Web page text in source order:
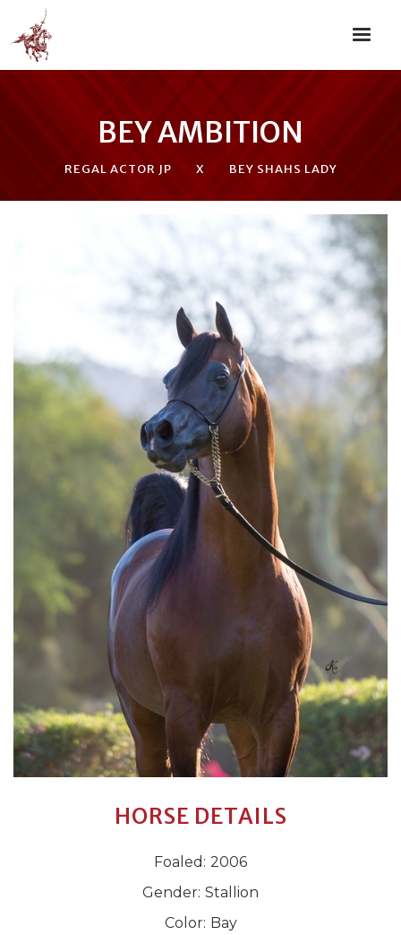
BEY AMBITION
REGAL ACTOR JP X BEY SHAHS LADY
HORSE DETAILS
Foaled: 2006
Gender: Stallion
Color: Bay